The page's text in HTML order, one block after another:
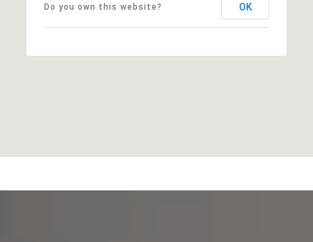
Do you own this website? OK